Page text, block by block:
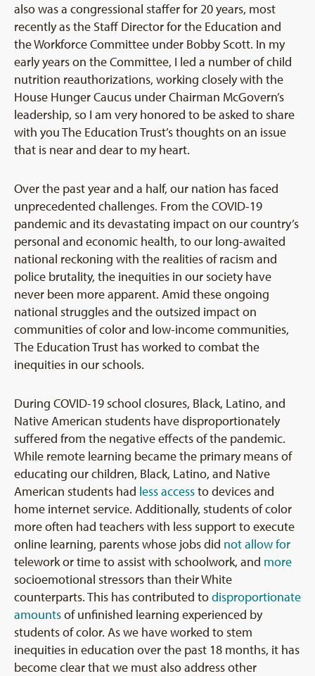
also was a congressional staffer for 20 years, most
recently as the Staff Director for the Education and
the Workforce Committee under Bobby Scott. In my
early years on the Committee, I led a number of child
nutrition reauthorizations, working closely with the
House Hunger Caucus under Chairman McGovern’s
leadership, so I am very honored to be asked to share
with you The Education Trust’s thoughts on an issue
that is near and dear to my heart.
Over the past year and a half, our nation has faced
unprecedented challenges. From the COVID-19
pandemic and its devastating impact on our country’s
personal and economic health, to our long-awaited
national reckoning with the realities of racism and
police brutality, the inequities in our society have
never been more apparent. Amid these ongoing
national struggles and the outsized impact on
communities of color and low-income communities,
The Education Trust has worked to combat the
inequities in our schools.
During COVID-19 school closures, Black, Latino, and
Native American students have disproportionately
suffered from the negative effects of the pandemic.
While remote learning became the primary means of
educating our children, Black, Latino, and Native
American students had less accessto devices and
home internet service. Additionally, students of color
more often had teachers with less support to execute
online learning, parents whose jobs did not allow for
telework or time to assist with schoolwork, and more
socioemotional stressors than their White
counterparts. This has contributed todisproportionate
amountsof unfinished learning experienced by
students of color. As we have worked to stem
inequities in education over the past 18 months, it has
become clear that we must also address other